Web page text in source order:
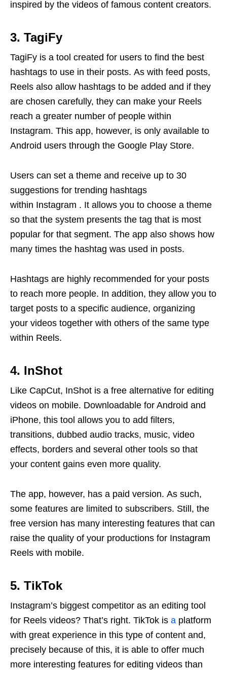
inspired by the videos of famous content creators.
3. TagiFy
TagiFy is a tool created for users to find the best
hashtags to use in their posts. As with feed posts,
Reels also allow hashtags to be added and if they
are chosen carefully, they can make your Reels
reach a greater number of people within
Instagram. This app, however, is only available to
Android users through the Google Play Store.
Users can set a theme and receive up to 30
suggestions for trending hashtags
within Instagram . It allows you to choose a theme
so that the system presents the tag that is most
popular for that segment. The app also shows how
many times the hashtag was used in posts.
Hashtags are highly recommended for your posts
to reach more people. In addition, they allow you to
target posts to a specific audience, organizing
your videos together with others of the same type
within Reels.
4. InShot
Like CapCut, InShot is a free alternative for editing
videos on mobile. Downloadable for Android and
iPhone, this tool allows you to add filters,
transitions, dubbed audio tracks, music, video
effects, borders and several other tools so that
your content gains even more quality.
The app, however, has a paid version. As such,
some features are limited to subscribers. Still, the
free version has many interesting features that can
raise the quality of your productions for Instagram
Reels with mobile.
5. TikTok
Instagram’s biggest competitor as an editing tool
for Reels videos? That’s right. TikTok is a platform
with great experience in this type of content and,
precisely because of this, it is able to offer much
more interesting features for editing videos than